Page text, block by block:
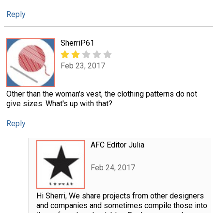
Reply
SherriP61
Feb 23, 2017
Other than the woman's vest, the clothing patterns do not
give sizes. What's up with that?
Reply
AFC Editor Julia
Feb 24, 2017
Hi Sherri, We share projects from other designers
and companies and sometimes compile those into